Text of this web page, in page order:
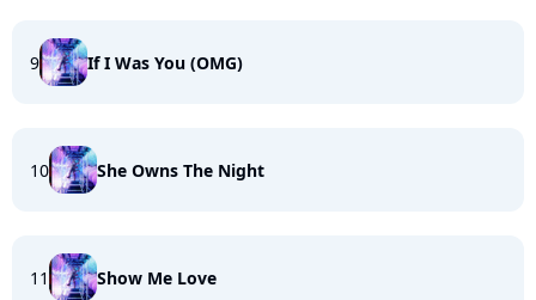
9 If I Was You (OMG)
10 She Owns The Night
11 Show Me Love